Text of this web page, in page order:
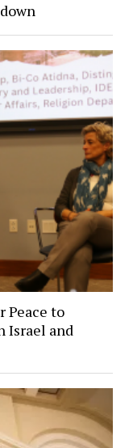
Peace to
Israel and